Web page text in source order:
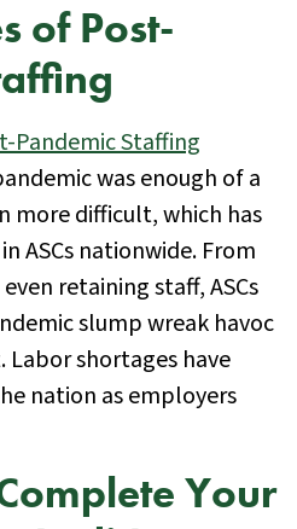
of Post-
was enough of a
more difficult, which has
ASCs nationwide. From
retaining staff, ASCs
slump wreak havoc
shortages have
nation as employers
Your